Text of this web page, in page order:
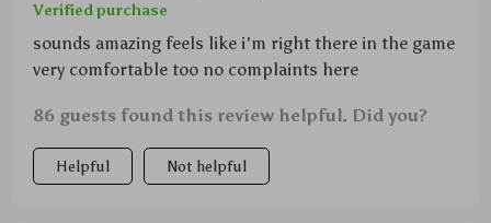
Verified purchase
sounds amazing feels like i'm right there in the game
very comfortable too no complaints here
86 guests found this review helpful. Did you?
Helpful Not helpful